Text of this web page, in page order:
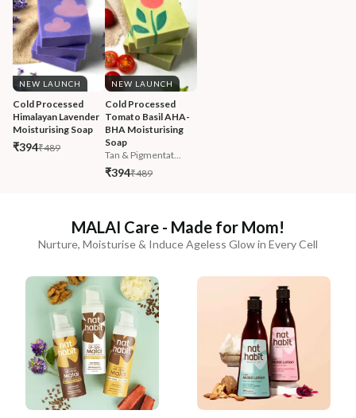
NEW LAUNCH
Cold Processed
Himalayan Lavender
Moisturising Soap
₹394₹489
NEW LAUNCH
Cold Processed
Tomato Basil AHA-
BHA Moisturising
Soap
Tan & Pigmentat...
₹394₹489
MALAI Care - Made for Mom!
Nurture, Moisturise & Induce Ageless Glow in Every Cell